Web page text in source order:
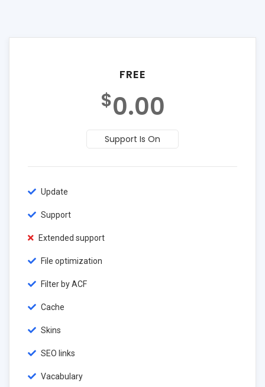
FREE
$0.00
Support Is On
Update
Support
Extended support
File optimization
Filter by ACF
Cache
Skins
SEO links
Vacabulary